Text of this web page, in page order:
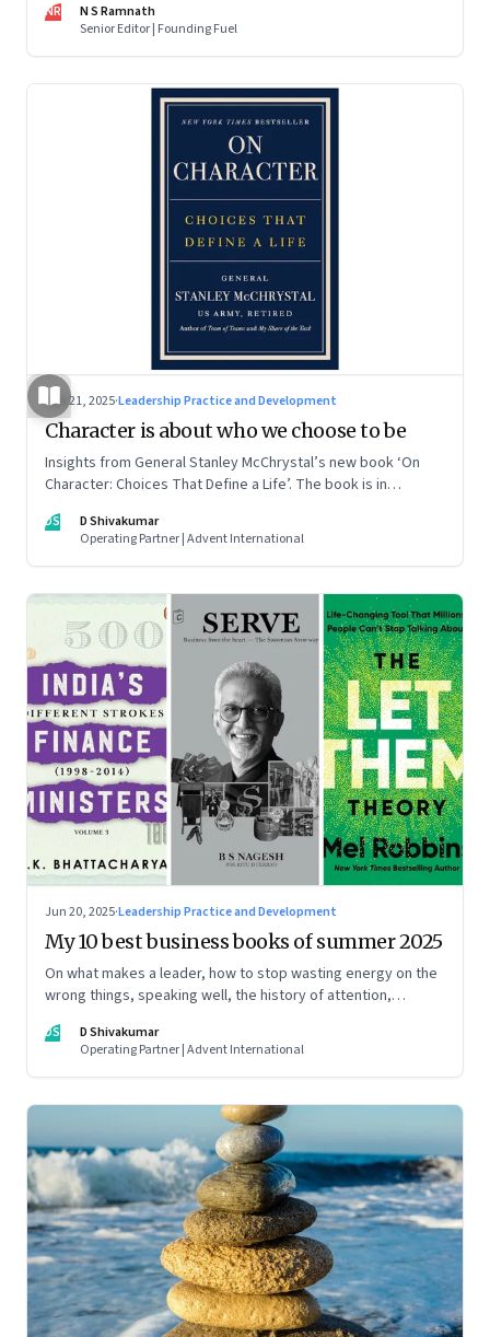
NR
N S Ramnath
Senior Editor | Founding Fuel
Jun 21, 2025·Leadership Practice and Development
Character is about who we choose to be
Insights from General Stanley McChrystal’s new book ‘On
Character: Choices That Define a Life’. The book is in
DS
D Shivakumar
Operating Partner | Advent International
Jun 20, 2025·Leadership Practice and Development
My 10 best business books of summer 2025
On what makes a leader, how to stop wasting energy on the
wrong things, speaking well, the history of attention,
DS
D Shivakumar
Operating Partner | Advent International